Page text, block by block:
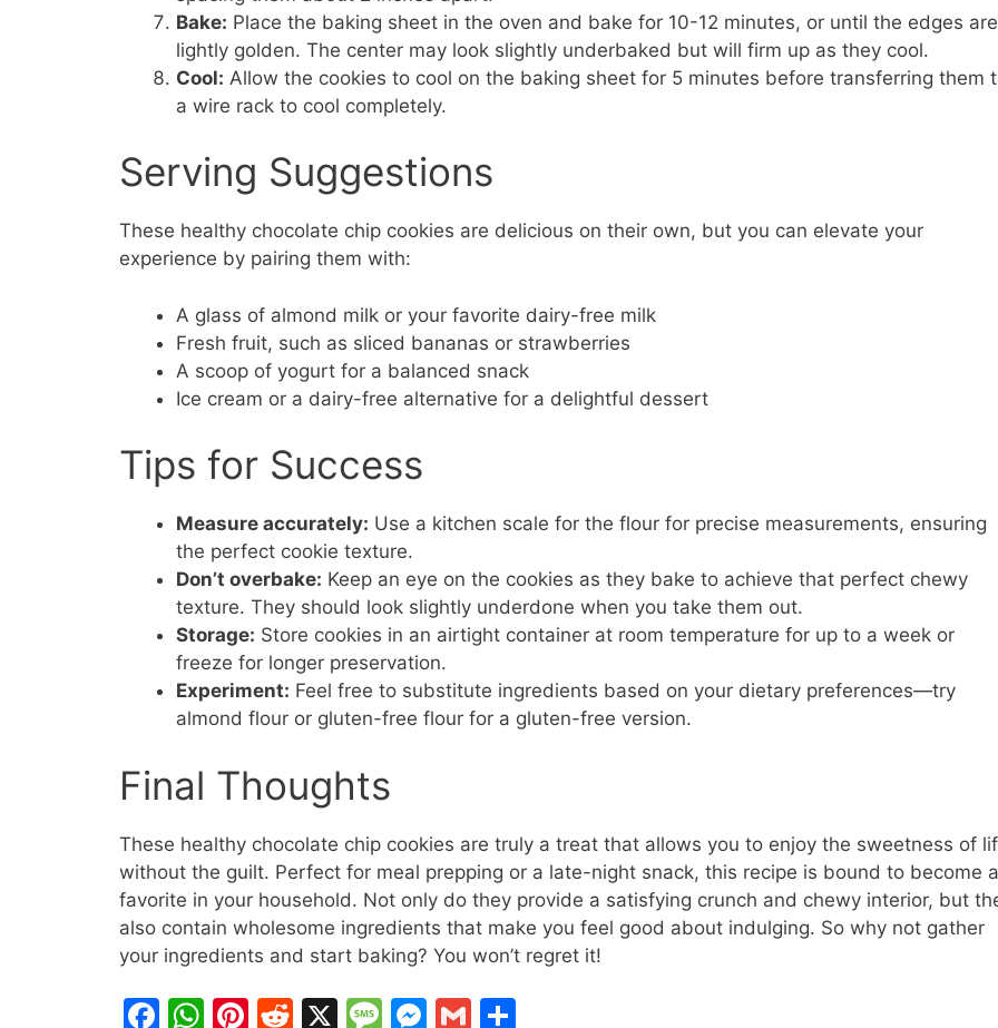
Bake: Place the baking sheet in the oven and bake for 10-12 minutes, or until the edges are
lightly golden. The center may look slightly underbaked but will firm up as they cool.
Cool: Allow the cookies to cool on the baking sheet for 5 minutes before transferring them
a wire rack to cool completely.
Serving Suggestions
These healthy chocolate chip cookies are delicious on their own, but you can elevate your
experience by pairing them with:
A glass of almond milk or your favorite dairy-free milk
Fresh fruit, such as sliced bananas or strawberries
A scoop of yogurt for a balanced snack
Ice cream or a dairy-free alternative for a delightful dessert
Tips for Success
Measure accurately: Use a kitchen scale for the flour for precise measurements, ensuring
the perfect cookie texture.
Don’t overbake: Keep an eye on the cookies as they bake to achieve that perfect chewy
texture. They should look slightly underdone when you take them out.
Storage: Store cookies in an airtight container at room temperature for up to a week or
freeze for longer preservation.
Experiment: Feel free to substitute ingredients based on your dietary preferences—try
almond flour or gluten-free flour for a gluten-free version.
Final Thoughts
These healthy chocolate chip cookies are truly a treat that allows you to enjoy the sweetness of
without the guilt. Perfect for meal prepping or a late-night snack, this recipe is bound to become a
favorite in your household. Not only do they provide a satisfying crunch and chewy interior, but
also contain wholesome ingredients that make you feel good about indulging. So why not gather
your ingredients and start baking? You won’t regret it!
F W Pi R X M M G